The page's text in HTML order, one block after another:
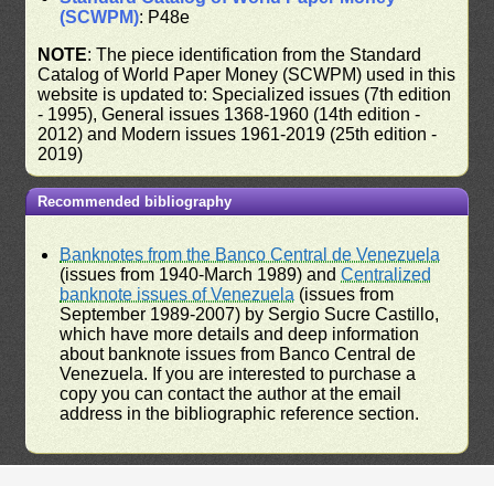
(SCWPM): P48e
NOTE: The piece identification from the Standard
Catalog of World Paper Money (SCWPM) used in this
website is updated to: Specialized issues (7th edition
- 1995), General issues 1368-1960 (14th edition -
2012) and Modern issues 1961-2019 (25th edition -
2019)
Recommended bibliography
Banknotes from the Banco Central de Venezuela
(issues from 1940-March 1989) andCentralized
banknote issues of Venezuela (issues from
September 1989-2007) by Sergio Sucre Castillo,
which have more details and deep information
about banknote issues from Banco Central de
Venezuela. If you are interested to purchase a
copy you can contact the author at the email
address in the bibliographic reference section.